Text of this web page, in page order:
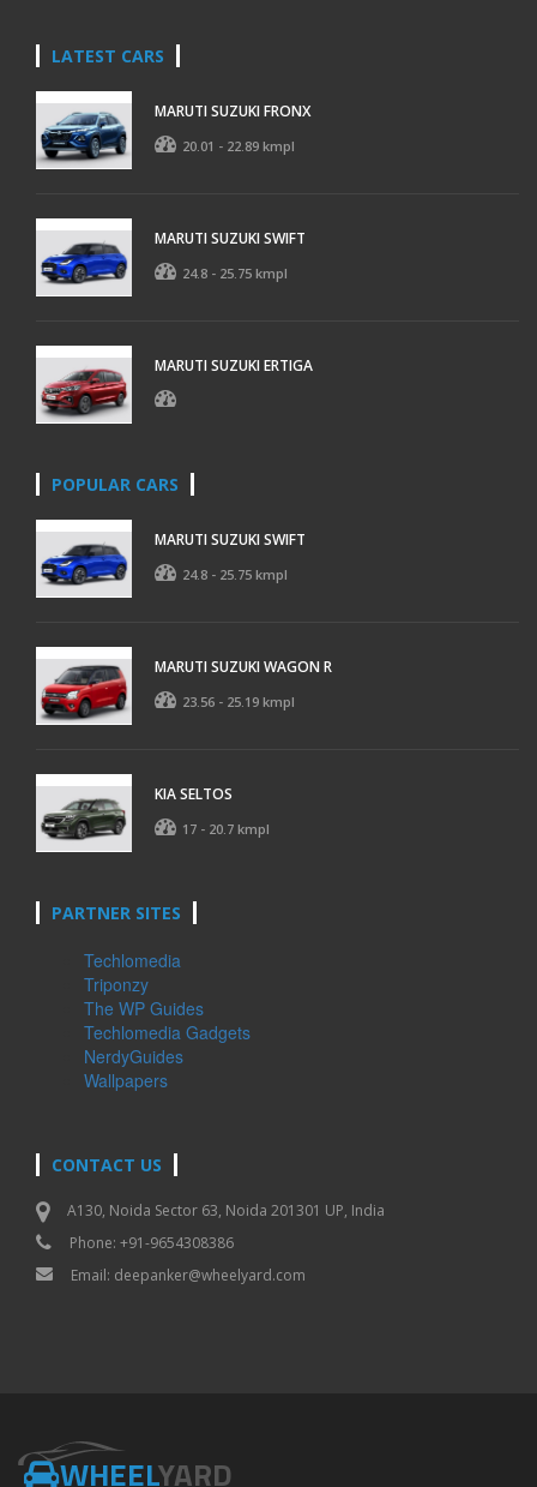
LATEST CARS
MARUTI SUZUKI FRONX
20.01 - 22.89 kmpl
MARUTI SUZUKI SWIFT
24.8 - 25.75 kmpl
MARUTI SUZUKI ERTIGA
POPULAR CARS
MARUTI SUZUKI SWIFT
24.8 - 25.75 kmpl
MARUTI SUZUKI WAGON R
23.56 - 25.19 kmpl
KIA SELTOS
17 - 20.7 kmpl
PARTNER SITES
Techlomedia
Triponzy
The WP Guides
Techlomedia Gadgets
NerdyGuides
Wallpapers
CONTACT US
A130, Noida Sector 63, Noida 201301 UP, India
Phone: +91-9654308386
Email: deepanker@wheelyard.com
WHEELYARD